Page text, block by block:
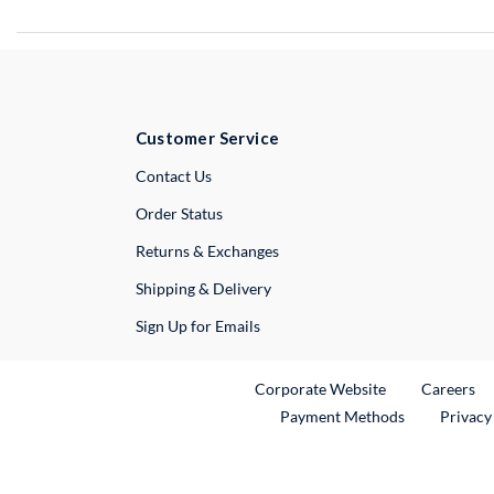
Customer Service
Contact UsExternal Link
Order Status
Returns & Exchanges
Shipping & Delivery
Sign Up for Emails
Corporate WebsiteExternal Link
Careers
Payment Methods